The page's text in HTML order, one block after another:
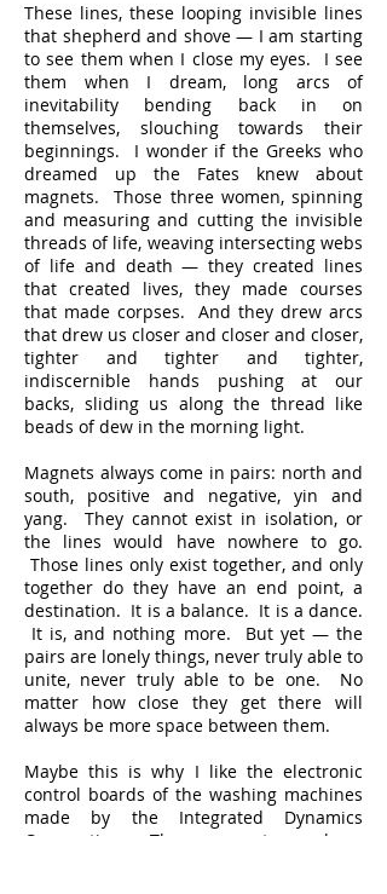
These lines, these looping invisible lines
that shepherd and shove — I am starting
to see them when I close my eyes. I see
them when I dream, long arcs of
inevitability bending back in on
themselves, slouching towards their
beginnings. I wonder if the Greeks who
dreamed up the Fates knew about
magnets. Those three women, spinning
and measuring and cutting the invisible
threads of life, weaving intersecting webs
of life and death — they created lines
that created lives, they made courses
that made corpses. And they drew arcs
that drew us closer and closer and closer,
tighter and tighter and tighter,
indiscernible hands pushing at our
backs, sliding us along the thread like
beads of dew in the morning light.
Magnets always come in pairs: north and
south, positive and negative, yin and
yang. They cannot exist in isolation, or
the lines would have nowhere to go.
Those lines only exist together, and only
together do they have an end point, a
destination. It is a balance. It is a dance.
It is, and nothing more. But yet — the
pairs are lonely things, never truly able to
unite, never truly able to be one. No
matter how close they get there will
always be more space between them.
Maybe this is why I like the electronic
control boards of the washing machines
made by the Integrated Dynamics
Corporation. The copper traces have